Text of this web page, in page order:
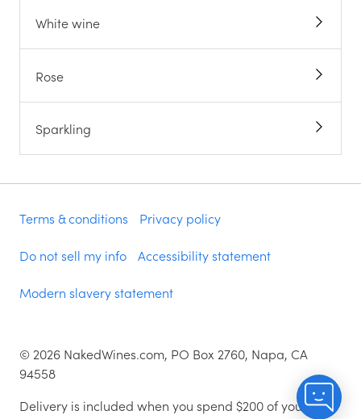
White wine
Rose
Sparkling
Terms & conditions Privacy policy
Do not sell my info Accessibility statement
Modern slavery statement
© 2026 NakedWines.com, PO Box 2760, Napa, CA
94558
Delivery is included when you spend $200 of your